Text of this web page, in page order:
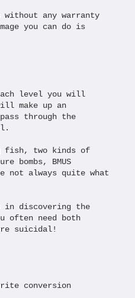
without any warranty
you can do is
level you will
make up an
through the
fish, two kinds of
bombs, BMUS
not always quite what
in discovering the
often need both
suicidal!
conversion